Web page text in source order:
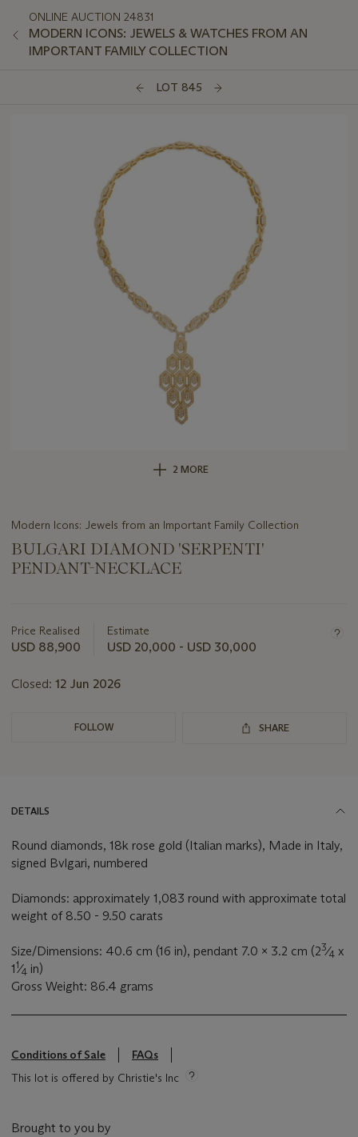
ONLINE AUCTION 24831
MODERN ICONS: JEWELS & WATCHES FROM AN
IMPORTANT FAMILY COLLECTION
LOT 845
2 MORE
Modern Icons: Jewels from an Important Family Collection
BULGARI DIAMOND 'SERPENTI'
PENDANT-NECKLACE
about
this
Price Realised
USD 88,900
Estimate
USD 20,000 - USD 30,000
Closed: 12 Jun 2026
FOLLOW SHARE
DETAILS
Round diamonds, 18k rose gold (Italian marks), Made in Italy,
signed Bvlgari, numbered
Diamonds: approximately 1,083 round with approximate total
weight of 8.50 - 9.50 carats
Size/Dimensions: 40.6 cm (16 in), pendant 7.0 x 3.2 cm (23⁄4 x
11⁄4 in)
Gross Weight: 86.4 grams
Conditions of Sale
FAQs
This lot is offered by Christie's Inc
Brought to you by